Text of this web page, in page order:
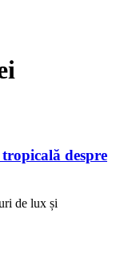
despre
de lux și